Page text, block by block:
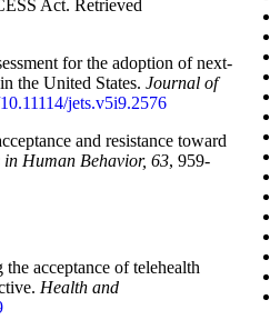
Act. Retrieved
for the adoption of next-
the United States. Journal of
jets.v5i9.2576
and resistance toward
in Human Behavior, 63, 959-
acceptance of telehealth
Health and